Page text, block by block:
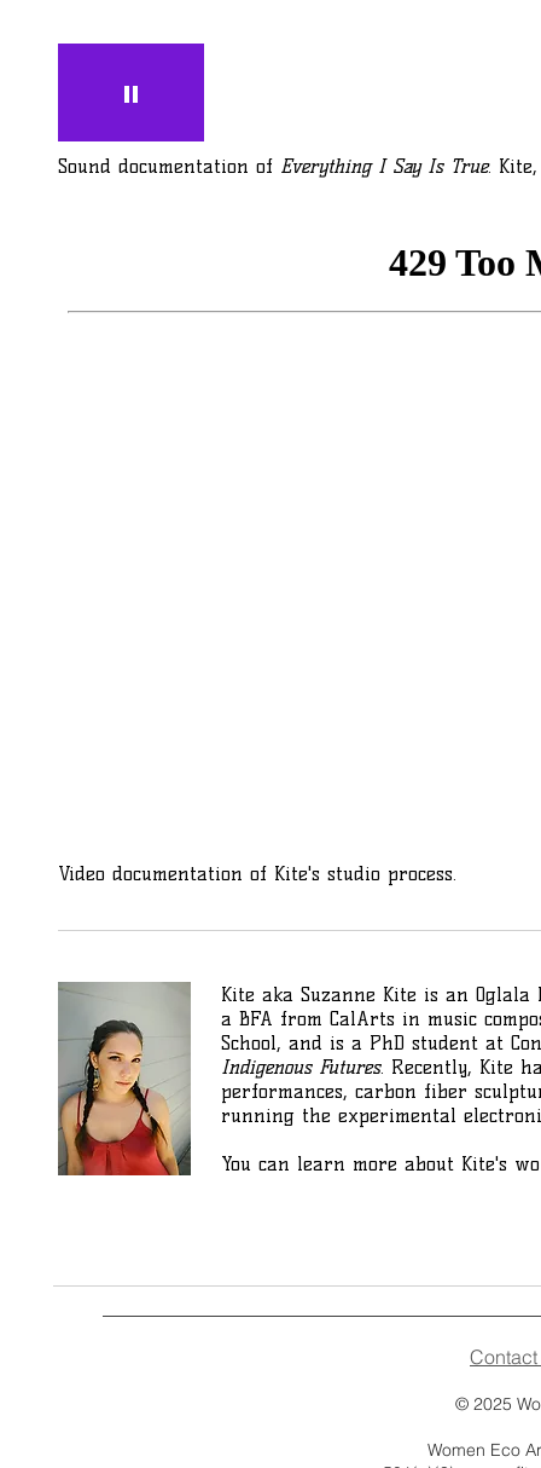
Sound documentation of Everything I Say Is True. Kite,
Video documentation of Kite's studio process.
Kite aka Suzanne Kite is an
a BFA from CalArts in music
School, and is a PhD student at
Indigenous Futures. Recently, Kite
performances, carbon fiber
running the experimental
You can learn more about Kite's
© 2025
Women Eco